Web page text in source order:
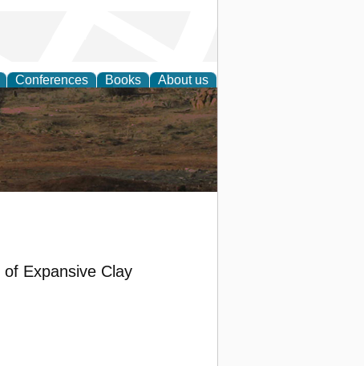
Conferences Books About us
Expansive Clay